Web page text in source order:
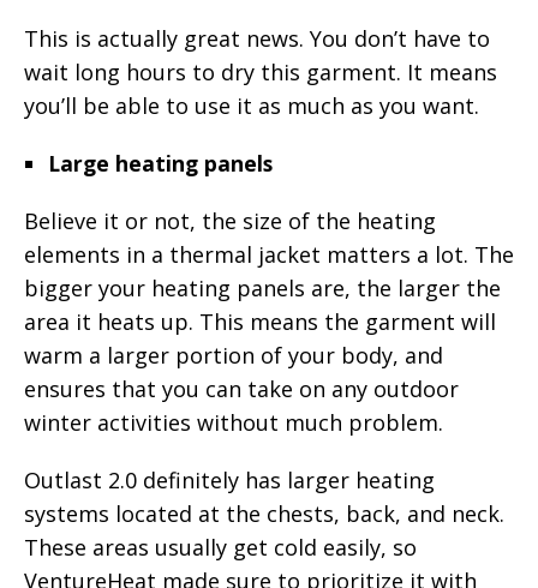
This is actually great news. You don’t have to
wait long hours to dry this garment. It means
you’ll be able to use it as much as you want.
Large heating panels
Believe it or not, the size of the heating
elements in a thermal jacket matters a lot. The
bigger your heating panels are, the larger the
area it heats up. This means the garment will
warm a larger portion of your body, and
ensures that you can take on any outdoor
winter activities without much problem.
Outlast 2.0 definitely has larger heating
systems located at the chests, back, and neck.
These areas usually get cold easily, so
VentureHeat made sure to prioritize it with